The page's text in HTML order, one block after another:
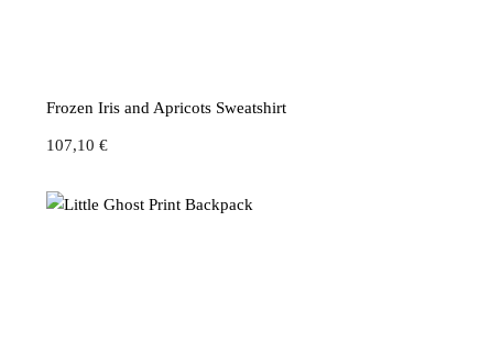
Frozen Iris and Apricots Sweatshirt
107,10€